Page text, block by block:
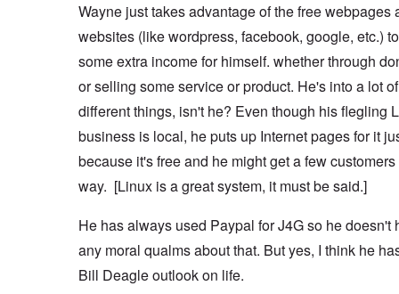
Wayne just takes advantage of the free webpages
websites (like wordpress, facebook, google, etc.)
some extra income for himself. whether through
or selling some service or product. He's into a lot of
different things, isn't he? Even though his flegling
business is local, he puts up Internet pages for it
because it's free and he might get a few customers
way. [Linux is a great system, it must be said.]
He has always used Paypal for J4G so he doesn't
any moral qualms about that. But yes, I think he
Bill Deagle outlook on life.